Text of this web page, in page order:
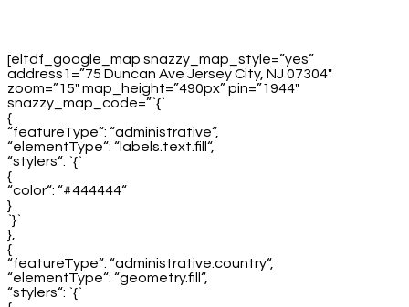
[eltdf_google_map snazzy_map_style=”yes”
address1=”75 Duncan Ave Jersey City, NJ 07304″
zoom=”15″ map_height=”490px” pin=”1944″
snazzy_map_code=”`{`
{
“featureType“: “administrative“,
“elementType“: “labels.text.fill“,
“stylers“: `{`
{
“color“: “#444444“
}
`}`
},
{
“featureType“: “administrative.country“,
“elementType“: “geometry.fill“,
“stylers“: `{`